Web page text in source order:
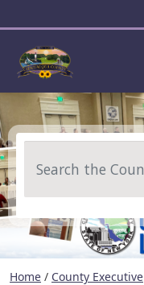
Home / County Executive